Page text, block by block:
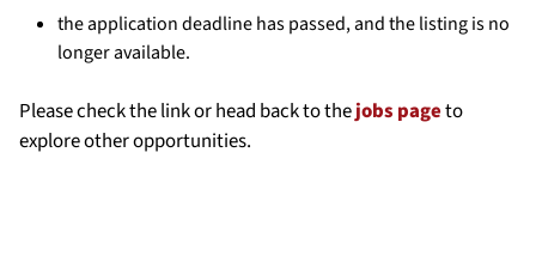
About us
the application deadline has passed, and the listing is no
longer available.
Please check the link or head back to thejobs pageto
explore other opportunities.